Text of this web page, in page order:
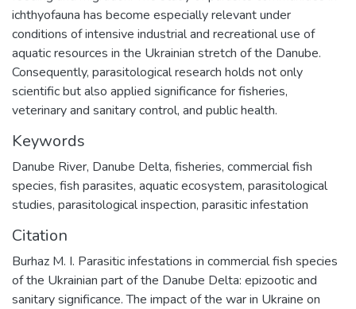
ichthyofauna has become especially relevant under
conditions of intensive industrial and recreational use of
aquatic resources in the Ukrainian stretch of the Danube.
Consequently, parasitological research holds not only
scientific but also applied significance for fisheries,
veterinary and sanitary control, and public health.
Keywords
Danube River, Danube Delta, fisheries, commercial fish
species, fish parasites, aquatic ecosystem, parasitological
studies, parasitological inspection, parasitic infestation
Citation
Burhaz M. I. Parasitic infestations in commercial fish species
of the Ukrainian part of the Danube Delta: epizootic and
sanitary significance. The impact of the war in Ukraine on